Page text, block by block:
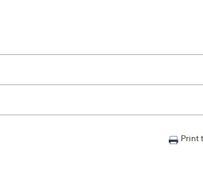
Print